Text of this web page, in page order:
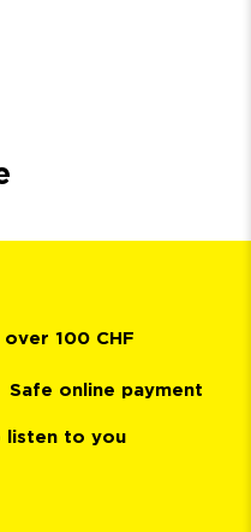
over 100 CHF
Safe online payment
listen to you